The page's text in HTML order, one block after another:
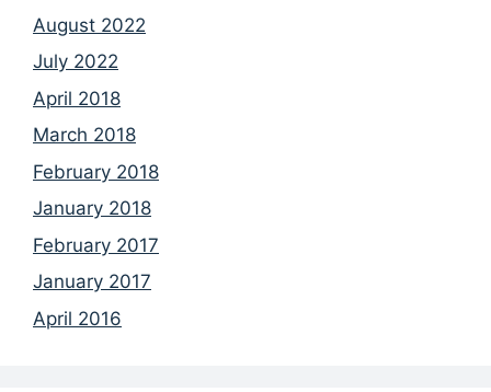
August 2022
July 2022
April 2018
March 2018
February 2018
January 2018
February 2017
January 2017
April 2016